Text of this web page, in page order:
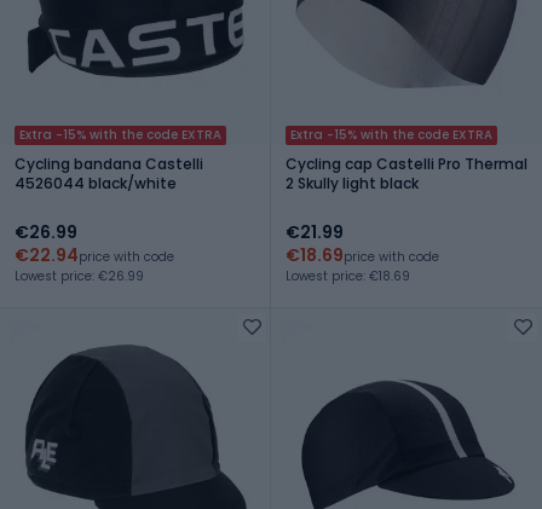
Extra -15% with the code EXTRA
Cycling bandana Castelli
4526044 black/white
€26.99
€22.94price with code
Lowest price: €26.99
Extra -15% with the code EXTRA
Cycling cap Castelli Pro Thermal
2 Skully light black
€21.99
€18.69price with code
Lowest price: €18.69